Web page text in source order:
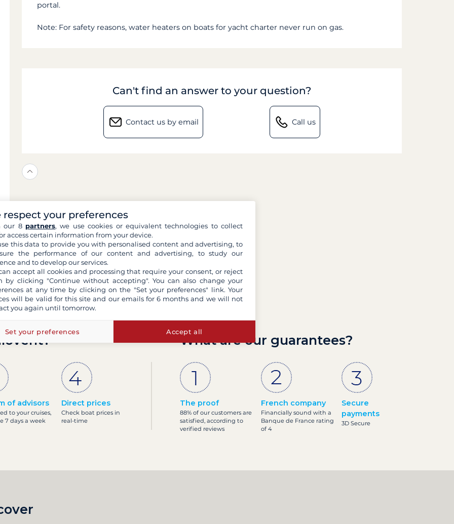
portal.
Note: For safety reasons, water heaters on boats for yacht charter never run on gas.
Can't find an answer to your question?
Contact us by email Call us
of advisors
to your cruises,
7 days a week
Direct prices
Check boat prices in
real-time
What are our guarantees?
The proof
88% of our customers are
satisfied, according to
verified reviews
French company
Financially sound with a
Banque de France rating
of 4
Secure
payments
3D Secure
respect your preferences
our 8 partners, we use cookies or equivalent technologies to collect
access certain information from your device.
this data to provide you with personalised content and advertising, to
the performance of our content and advertising, to study our
and to develop our services.
accept all cookies and processing that require your consent, or reject
by clicking "Continue without accepting". You can also change your
at any time by clicking on the "Set your preferences" link. Your
will be valid for this site and our emails for 6 months and we will not
you again until tomorrow.
Set your preferences Accept all